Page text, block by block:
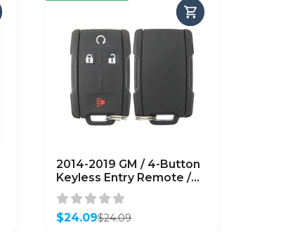
2014-2019 GM / 4-Button
Keyless Entry Remote /
PN: 22881480 /
M3N32337100 (OEM
Recase)
$24.09
Original
$24.09
Current